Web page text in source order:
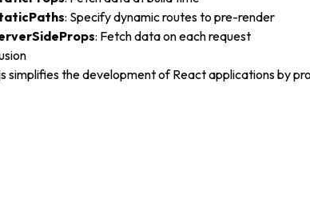
: Specify dynamic routes to pre-render
: Fetch data on each request
simplifies the development of React applications by